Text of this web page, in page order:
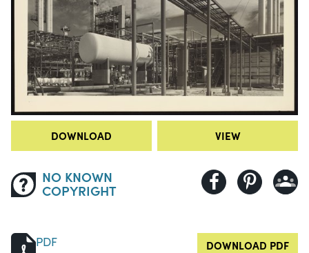
DOWNLOAD VIEW
NO KNOWN
COPYRIGHT
PDF DOWNLOAD PDF